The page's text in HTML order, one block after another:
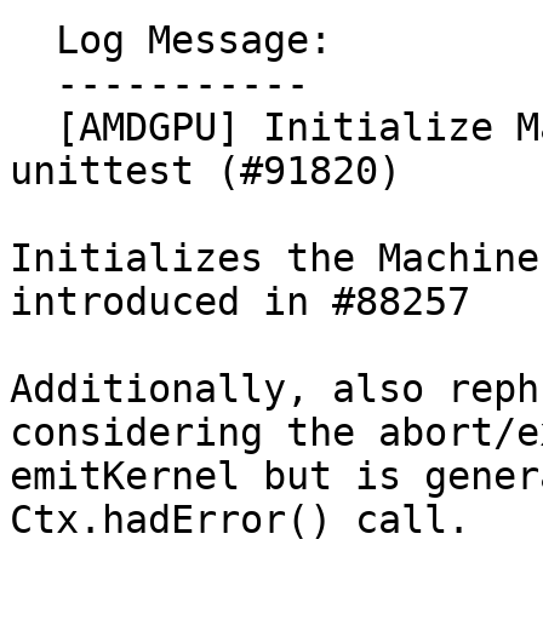
unittest (#91820)
Initializes the
introduced in #88257
Additionally, also
considering the abort/
emitKernel but is
Ctx.hadError() call.